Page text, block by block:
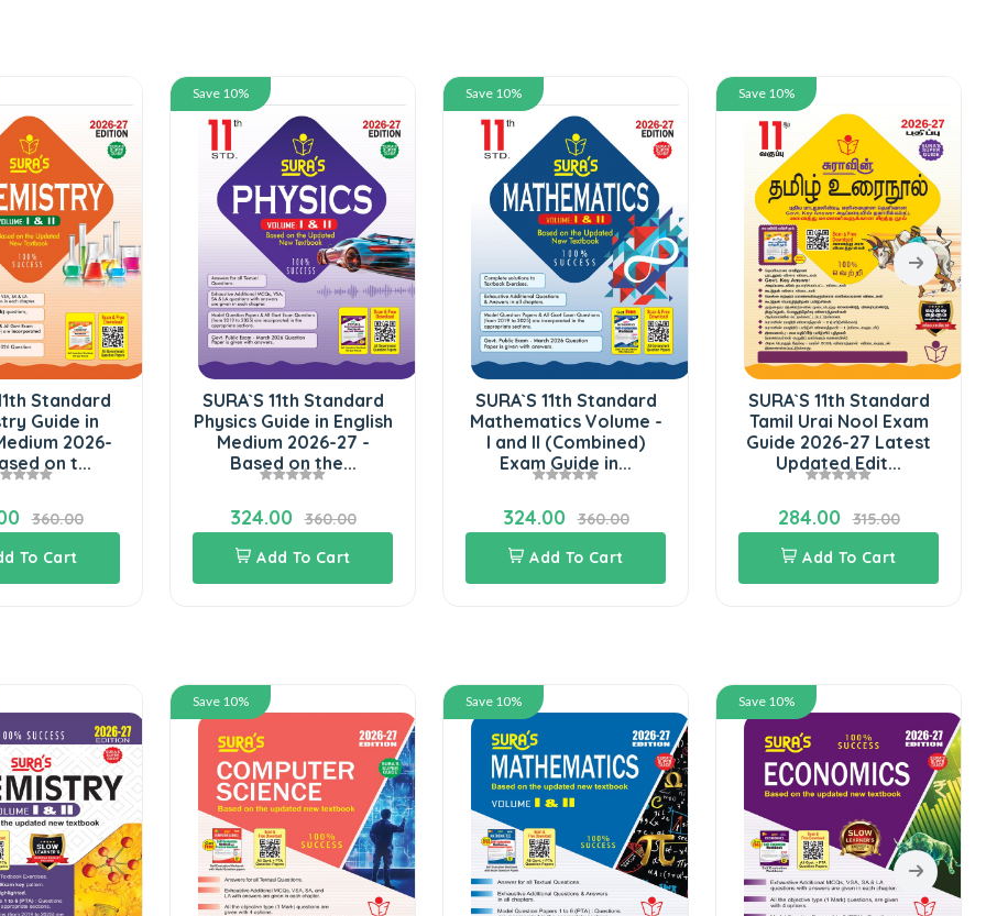
Standard
Guide in
2026-
on t...
360.00
To Cart
Save 10%
SURA`S 11th Standard
Physics Guide in English
Medium 2026-27 -
Based on the...
324.00
360.00
Add To Cart
Save 10%
SURA`S 11th Standard
Mathematics Volume -
I and II (Combined)
Exam Guide in...
324.00
360.00
Add To Cart
Save 10%
SURA`S 11th Standard
Tamil Urai Nool Exam
Guide 2026-27 Latest
Updated Edit...
284.00
315.00
Add To Cart
Save 10% Save 10% Save 10%